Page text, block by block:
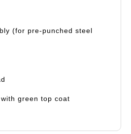
(for pre-punched steel
green top coat